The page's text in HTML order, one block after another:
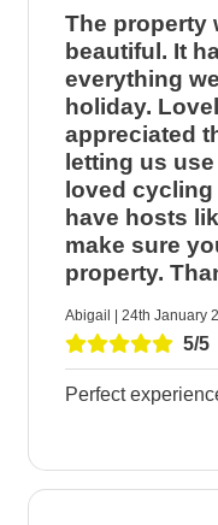
The property
beautiful. It
everything
holiday.
appreciated
letting us
loved
have hosts
make sure
property.
Abigail | 24th January
5/5
Perfect